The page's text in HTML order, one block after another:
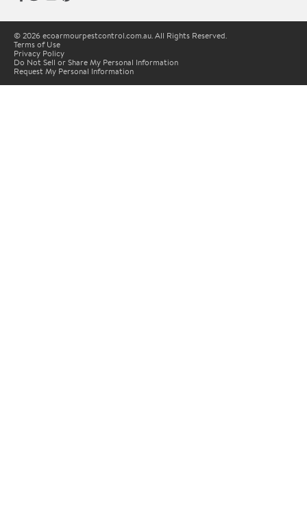
© 2026 ecoarmourpestcontrol.com.au. All Rights Reserved.
Terms of Use
Privacy Policy
Do Not Sell or Share My Personal Information
Request My Personal Information